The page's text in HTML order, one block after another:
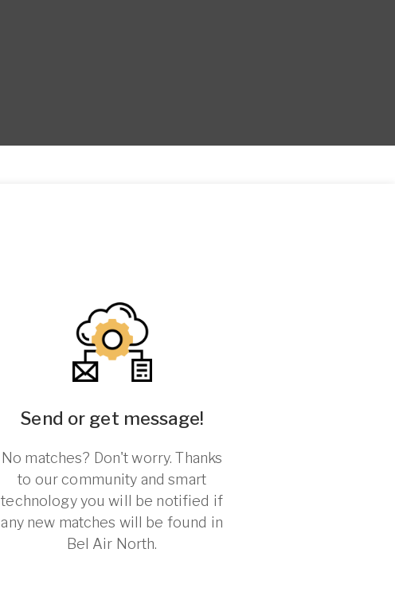
Send or get message!
No matches? Don't worry. Thanks
to our community and smart
technology you will be notified if
any new matches will be found in
Bel Air North.